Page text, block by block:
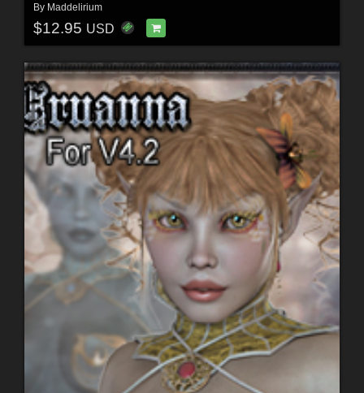
By Maddelirium
$12.95 USD